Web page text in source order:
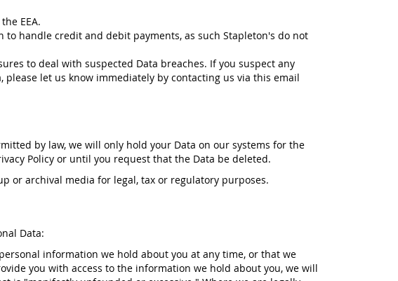
EEA.
to handle credit and debit payments, as such Stapleton's do not
to deal with suspected Data breaches. If you suspect any
please let us know immediately by contacting us via this email
by law, we will only hold your Data on our systems for the
Policy or until you request that the Data be deleted.
or archival media for legal, tax or regulatory purposes.
Data:
information we hold about you at any time, or that we
you with access to the information we hold about you, we will